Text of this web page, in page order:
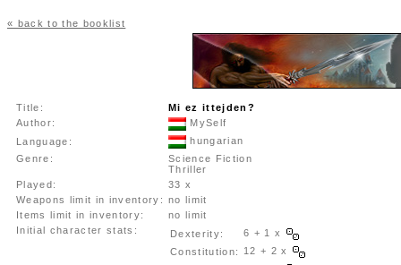
« back to the booklist
Title:
Mi ez ittejden?
Author:
MySelf
Language:
hungarian
Genre:
Science Fiction
Thriller
Played:
33 x
Weapons limit in inventory: no limit
Items limit in inventory:
no limit
Initial character stats:
Dexterity:
6 + 1 x
Constitution:
12 + 2 x